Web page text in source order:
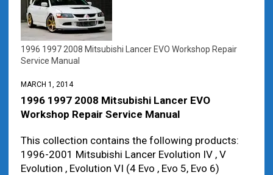
1996 1997 2008 Mitsubishi Lancer EVO Workshop Repair
Service Manual
MARCH 1, 2014
1996 1997 2008 Mitsubishi Lancer EVO
Workshop Repair Service Manual
This collection contains the following products:
1996-2001 Mitsubishi Lancer Evolution IV , V
Evolution , Evolution VI (4 Evo , Evo 5, Evo 6)